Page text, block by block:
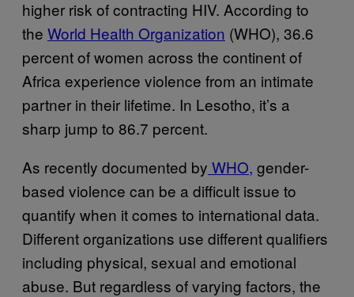
higher risk of contracting HIV. According to
the World Health Organization (WHO), 36.6
percent of women across the continent of
Africa experience violence from an intimate
partner in their lifetime. In Lesotho, it’s a
sharp jump to 86.7 percent.
As recently documented by WHO, gender-
based violence can be a difficult issue to
quantify when it comes to international data.
Different organizations use different qualifiers
including physical, sexual and emotional
abuse. But regardless of varying factors, the